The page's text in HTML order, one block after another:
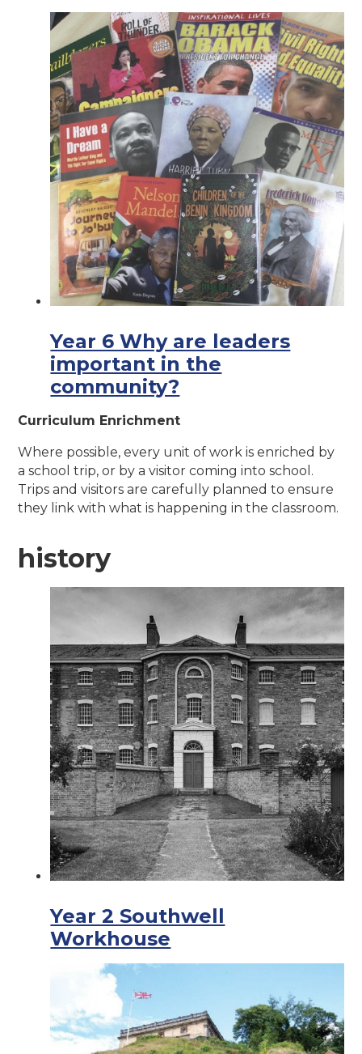
Year 6 Why are leaders
important in the
community?
Curriculum Enrichment
Where possible, every unit of work is enriched by
a school trip, or by a visitor coming into school.
Trips and visitors are carefully planned to ensure
they link with what is happening in the classroom.
history
Year 2 Southwell
Workhouse